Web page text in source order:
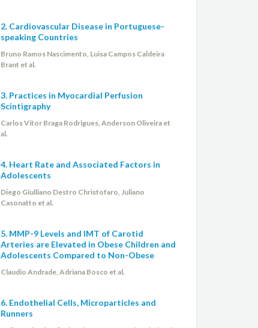
2. Cardiovascular Disease in Portuguese-
speaking Countries
Bruno Ramos Nascimento, Luisa Campos Caldeira
Brant et al.
3. Practices in Myocardial Perfusion
Scintigraphy
Carlos Vitor Braga Rodrigues, Anderson Oliveira et
al.
4. Heart Rate and Associated Factors in
Adolescents
Diego Giulliano Destro Christofaro, Juliano
Casonatto et al.
5. MMP-9 Levels and IMT of Carotid
Arteries are Elevated in Obese Children and
Adolescents Compared to Non-Obese
Claudio Andrade, Adriana Bosco et al.
6. Endothelial Cells, Microparticles and
Runners